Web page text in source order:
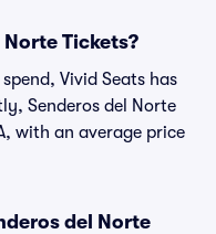
Norte Tickets?
Vivid Seats has
Senderos del Norte
with an average price
del Norte